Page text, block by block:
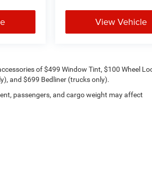
View Vehicle
of $499 Window Tint, $100 Wheel
and $699 Bedliner (trucks only).
passengers, and cargo weight may affect